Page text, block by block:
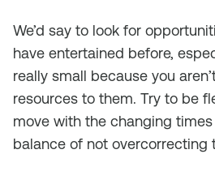
We’d say to look for
have entertained before,
really small because you
resources to them. Try to be
move with the changing
balance of not overcorrecting